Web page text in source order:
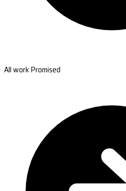
All work Promised